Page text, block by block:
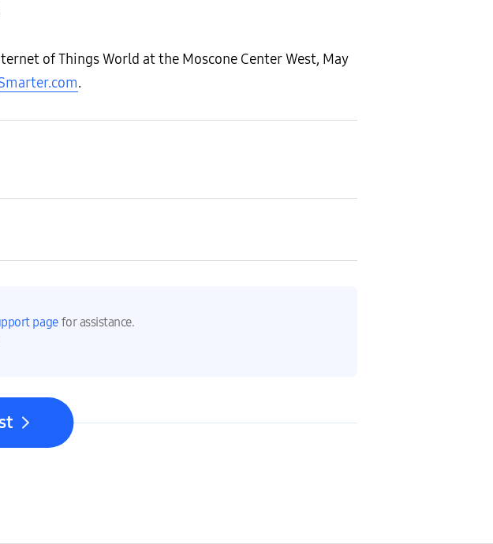
of Things World at the Moscone Center West, May
.
page for assistance.